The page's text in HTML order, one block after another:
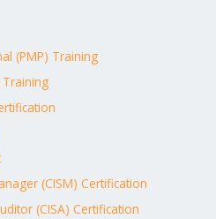
(PMP) Training
Training
(CISM) Certification
(CISA) Certification